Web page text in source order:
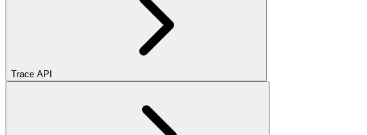
Trace API